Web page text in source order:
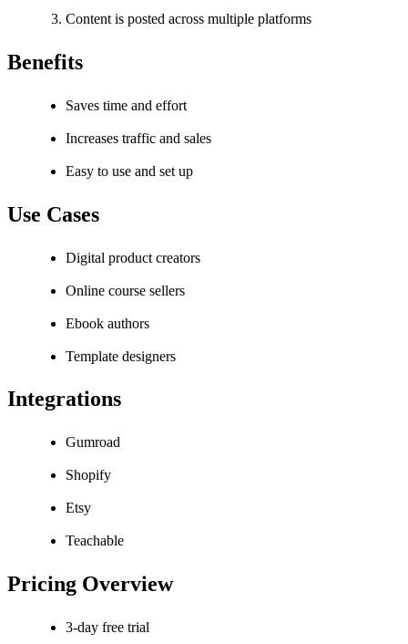
Content is posted across multiple platforms
Benefits
Saves time and effort
Increases traffic and sales
Easy to use and set up
Use Cases
Digital product creators
Online course sellers
Ebook authors
Template designers
Integrations
Gumroad
Shopify
Etsy
Teachable
Pricing Overview
3-day free trial